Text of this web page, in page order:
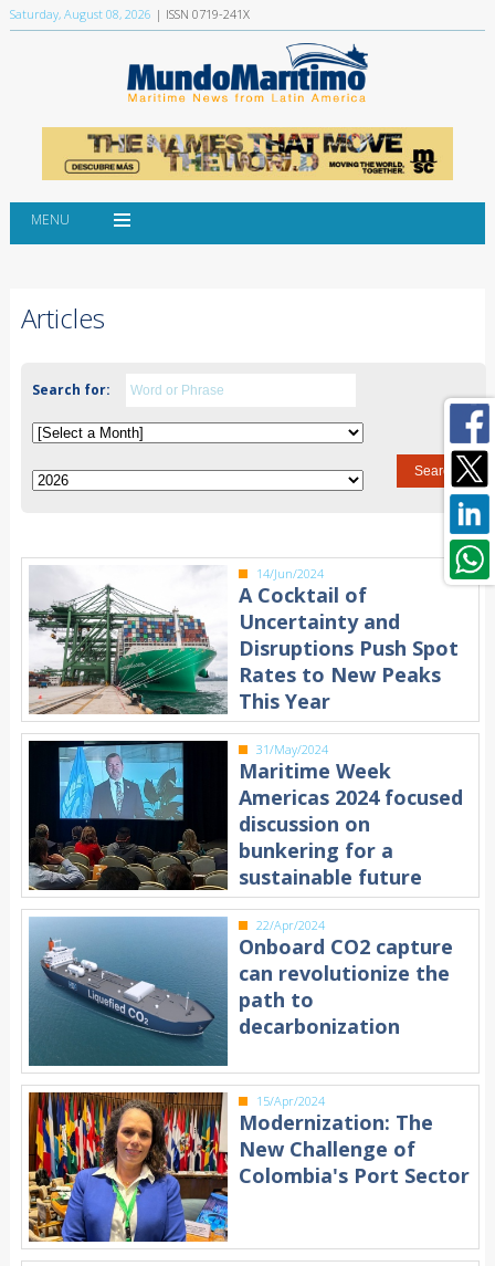
Saturday, August 08, 2026 | ISSN 0719-241X
MENU
Articles
Search for:
14/Jun/2024
A Cocktail of
Uncertainty and
Disruptions Push Spot
Rates to New Peaks
This Year
31/May/2024
Maritime Week
Americas 2024 focused
discussion on
bunkering for a
sustainable future
22/Apr/2024
Onboard CO2 capture
can revolutionize the
path to
decarbonization
15/Apr/2024
Modernization: The
New Challenge of
Colombia's Port Sector